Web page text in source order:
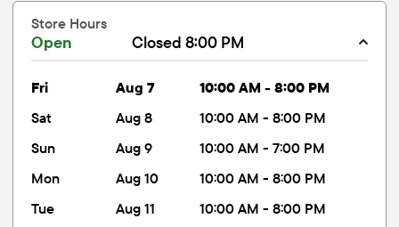
Store Hours
Open Closed 8:00 PM
fri Aug 7
10:00 AM - 8:00 PM
sat
Aug 8
10:00 AM - 8:00 PM
sun
Aug 9
10:00 AM - 7:00 PM
mon
Aug 10
10:00 AM - 8:00 PM
tue
Aug 11
10:00 AM - 8:00 PM